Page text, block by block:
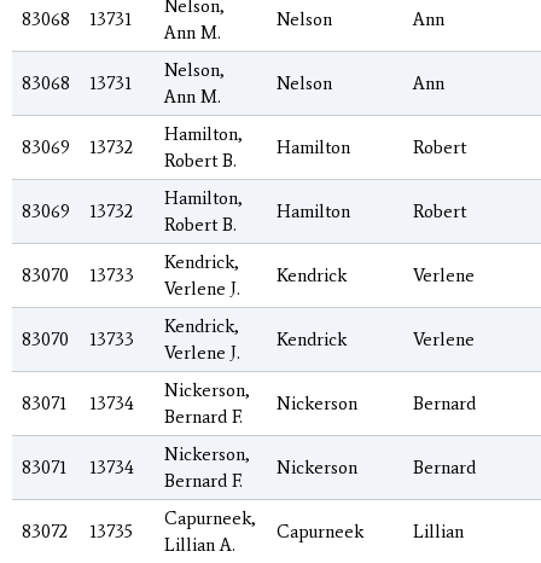
83068 13731
Nelson,
Ann M.
Nelson Ann
83068 13731
Nelson,
Ann M.
Nelson Ann
83069 13732
Hamilton,
Robert B.
Hamilton Robert
83069 13732
Hamilton,
Robert B.
Hamilton Robert
83070 13733
Kendrick,
Verlene J.
Kendrick Verlene
83070 13733
Kendrick,
Verlene J.
Kendrick Verlene
83071 13734
Nickerson,
Bernard F.
Nickerson Bernard
83071 13734
Nickerson,
Bernard F.
Nickerson Bernard
83072 13735
Capurneek,
Lillian A.
Capurneek Lillian